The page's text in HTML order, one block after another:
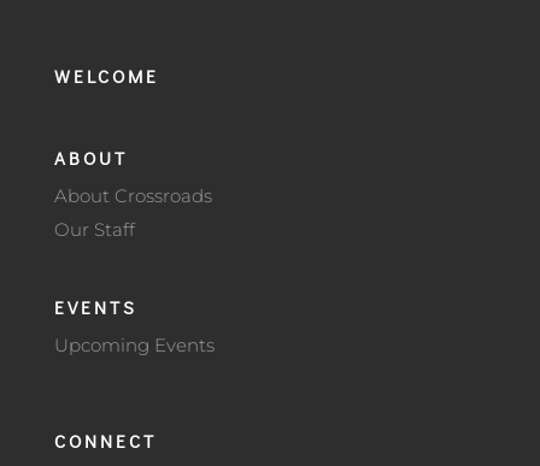
WELCOME
ABOUT
About Crossroads
Our Staff
EVENTS
Upcoming Events
CONNECT